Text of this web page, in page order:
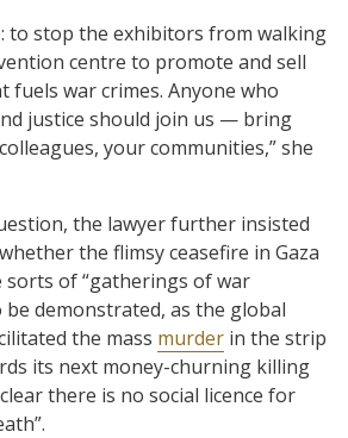
to stop the exhibitors from walking
centre to promote and sell
fuels war crimes. Anyone who
justice should join us — bring
your communities,” she
the lawyer further insisted
the flimsy ceasefire in Gaza
sorts of “gatherings of war
demonstrated, as the global
the mass murder in the strip
its next money-churning killing
there is no social licence for